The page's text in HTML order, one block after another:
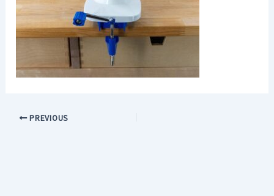
PREVIOUS